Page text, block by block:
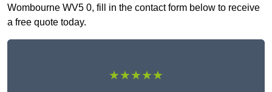
Wombourne WV5 0, fill in the contact form below to receive
a free quote today.
★★★★★